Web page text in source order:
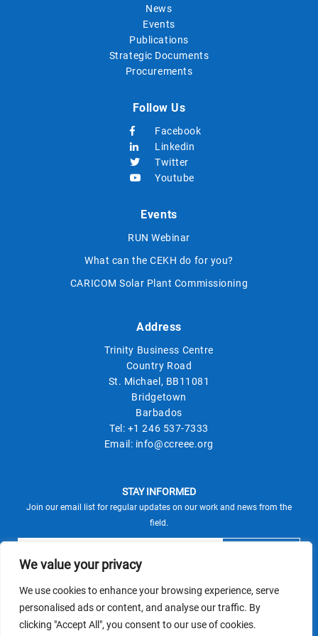
We value your privacy
We use cookies to enhance your browsing experience, serve
personalised ads or content, and analyse our traffic. By
clicking "Accept All", you consent to our use of cookies.
News
Events
Publications
Strategic Documents
Procurements
Follow Us
Facebook
Linkedin
Twitter
Youtube
Events
RUN Webinar
What can the CEKH do for you?
CARICOM Solar Plant Commissioning
Address
Trinity Business Centre
Country Road
St. Michael, BB11081
Bridgetown
Barbados
Tel: +1 246 537-7333
Email: info@ccreee.org
STAY INFORMED
Join our email list for regular updates on our work and news from the
field.
This site is protected by reCAPTCHA and the Google
Privacy PolicyandTerms of Serviceapply.